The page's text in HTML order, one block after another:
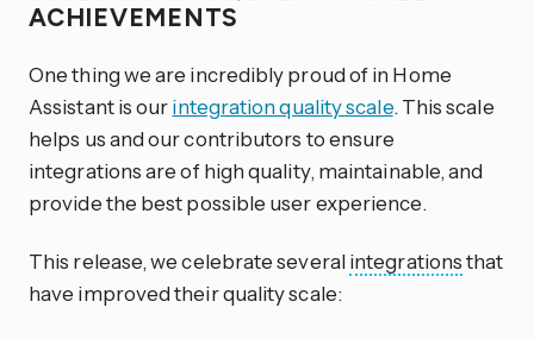
ACHIEVEMENTS
One thing we are incredibly proud of in Home
Assistant is ourintegration quality scale. This scale
helps us and our contributors to ensure
integrations are of high quality, maintainable, and
provide the best possible user experience.
This release, we celebrate severalintegrationsthat
have improved their quality scale: